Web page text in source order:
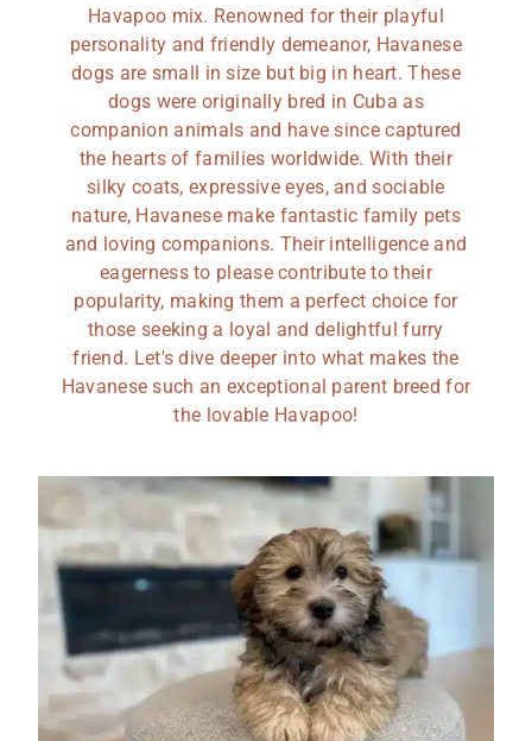
Havapoo mix. Renowned for their playful
personality and friendly demeanor, Havanese
dogs are small in size but big in heart. These
dogs were originally bred in Cuba as
companion animals and have since captured
the hearts of families worldwide. With their
silky coats, expressive eyes, and sociable
nature, Havanese make fantastic family pets
and loving companions. Their intelligence and
eagerness to please contribute to their
popularity, making them a perfect choice for
those seeking a loyal and delightful furry
friend. Let's dive deeper into what makes the
Havanese such an exceptional parent breed for
the lovable Havapoo!